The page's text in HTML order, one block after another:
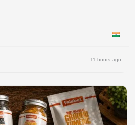
India
11 hours ago